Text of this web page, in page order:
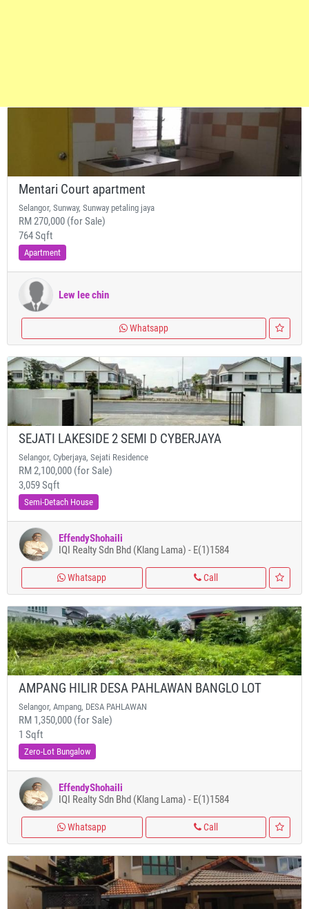
Mentari Court apartment
Selangor, Sunway, Sunway petaling jaya
RM 270,000 (for Sale)
764 Sqft
Apartment
Lew lee chin
Whatsapp
SEJATI LAKESIDE 2 SEMI D CYBERJAYA
Selangor, Cyberjaya, Sejati Residence
RM 2,100,000 (for Sale)
3,059 Sqft
Semi-Detach House
EffendyShohaili
IQI Realty Sdn Bhd (Klang Lama) - E(1)1584
Whatsapp Call
AMPANG HILIR DESA PAHLAWAN BANGLO LOT
Selangor, Ampang, DESA PAHLAWAN
RM 1,350,000 (for Sale)
1 Sqft
Zero-Lot Bungalow
EffendyShohaili
IQI Realty Sdn Bhd (Klang Lama) - E(1)1584
Whatsapp Call